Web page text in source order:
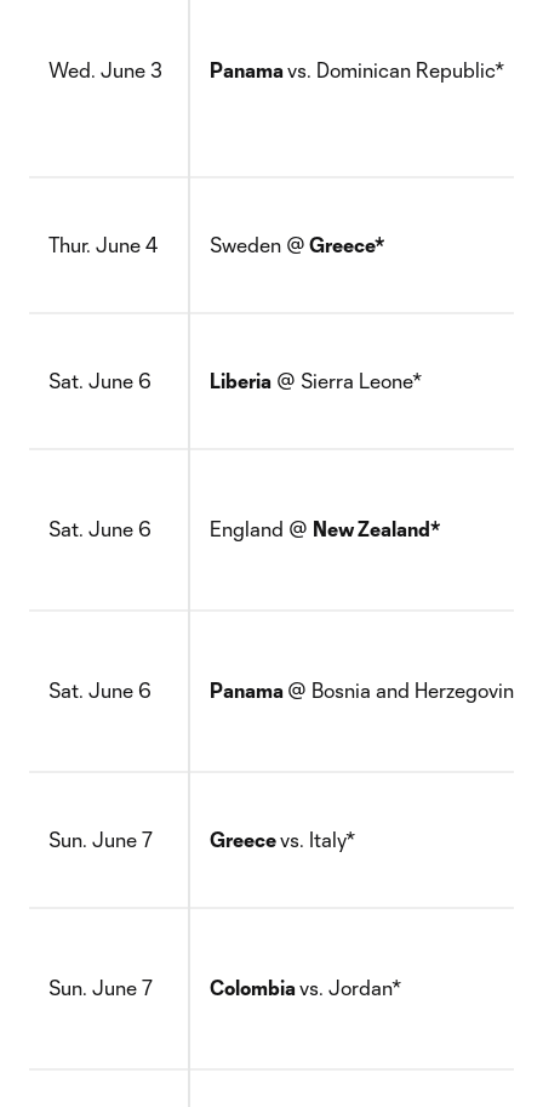
Wed. June 3 Panamavs. Dominican Republic*
Thur. June 4 Sweden @ Greece*
Sat. June 6 Liberia @ Sierra Leone*
Sat. June 6 England @ New Zealand*
Sat. June 6 Panama @ Bosnia and Herzegovina*
Sun. June 7 Greecevs. Italy*
Sun. June 7 Colombiavs. Jordan*